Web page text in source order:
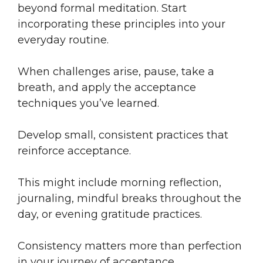
beyond formal meditation. Start
incorporating these principles into your
everyday routine.
When challenges arise, pause, take a
breath, and apply the acceptance
techniques you’ve learned.
Develop small, consistent practices that
reinforce acceptance.
This might include morning reflection,
journaling, mindful breaks throughout the
day, or evening gratitude practices.
Consistency matters more than perfection